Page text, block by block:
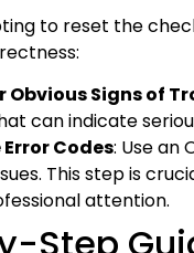
to reset the
Obvious Signs of
can indicate
Codes: Use an
This step is
attention.